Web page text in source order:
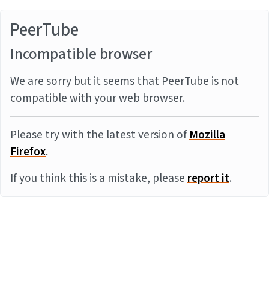
PeerTube
Incompatible browser
We are sorry but it seems that PeerTube is not
compatible with your web browser.
Please try with the latest version ofMozilla
Firefox.
If you think this is a mistake, pleasereport it.